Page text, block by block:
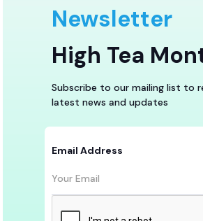
Newsletter
High Tea
Subscribe to our mailing list to
latest news and updates
Email Address